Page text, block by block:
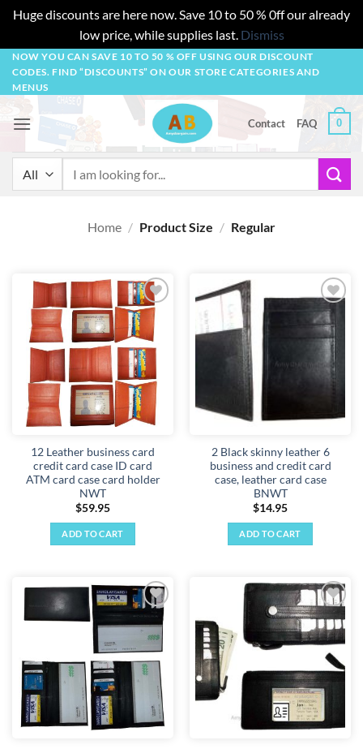
Huge discounts are here now. Save 10 to 50 % 0ff our already
low price, while supplies last. Dismiss
Skip
content
NOW YOU CAN SAVE 10 TO 50 % OFF USING OUR DISCOUNT
CODES. FIND “DISCOUNTS” ON OUR STORE CATEGORIES AND
MENUS
Contact FAQ 0
Home / Product Size / Regular
Add to
wishlist
12 Leather business card
credit card case ID card
ATM card case card holder
NWT
$59.95
ADD TO CART
Add to
wishlist
2 Black skinny leather 6
business and credit card
case, leather card case
BNWT
$14.95
ADD TO CART
Add to
wishlist
Add to
wishlist